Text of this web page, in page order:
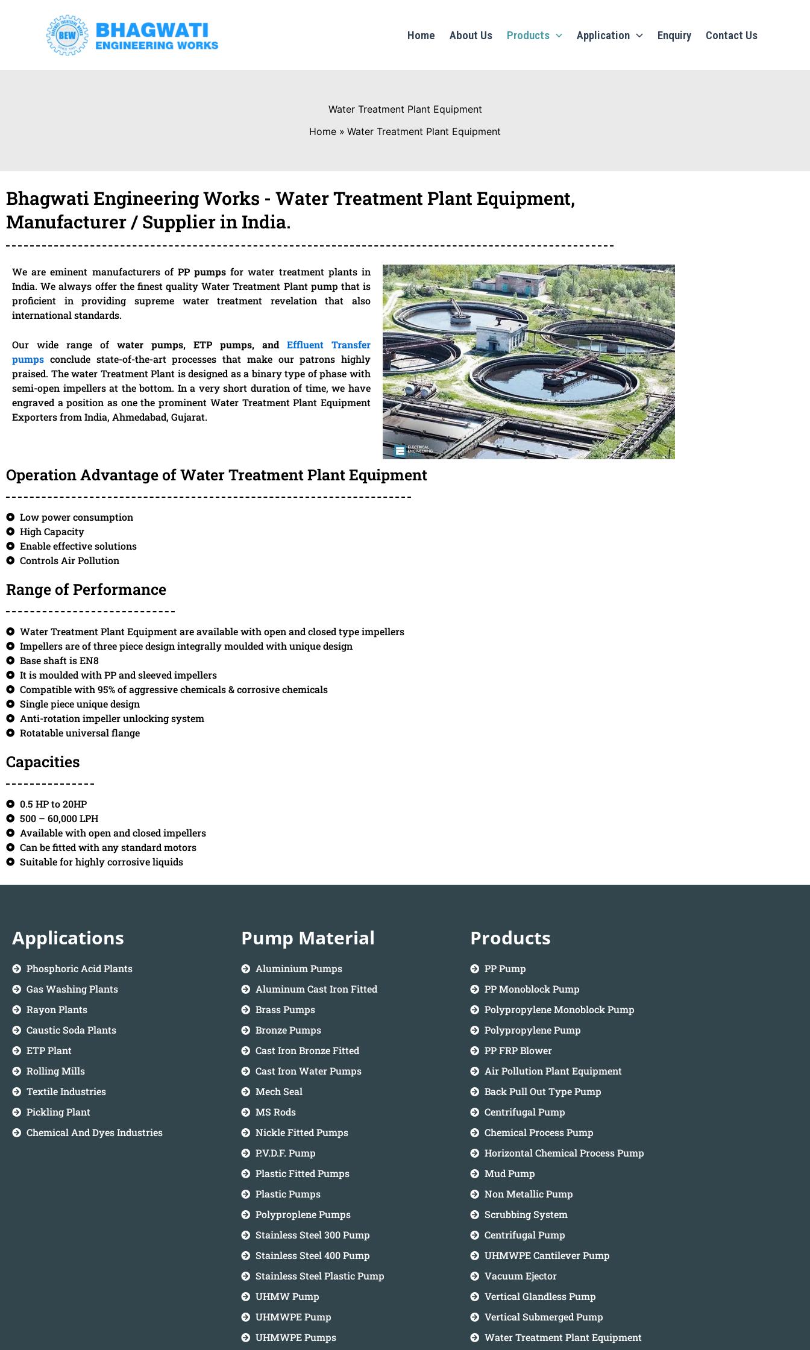
Home About Us Products Application Enquiry Contact Us
Water Treatment Plant Equipment
Home
Water Treatment Plant Equipment
Bhagwati Engineering Works - Water Treatment Plant Equipment,
Manufacturer / Supplier in India.
We are eminent manufacturers of PP pumps for water treatment plants in
India. We always offer the finest quality Water Treatment Plant pump that is
proficient in providing supreme water treatment revelation that also
international standards.
Our wide range of water pumps, ETP pumps, and Effluent Transfer
pumps conclude state-of-the-art processes that make our patrons highly
praised. The water Treatment Plant is designed as a binary type of phase with
semi-open impellers at the bottom. In a very short duration of time, we have
engraved a position as one the prominent Water Treatment Plant Equipment
Exporters from India, Ahmedabad, Gujarat.
Operation Advantage of Water Treatment Plant Equipment
Low power consumption
High Capacity
Enable effective solutions
Controls Air Pollution
Range of Performance
Water Treatment Plant Equipment are available with open and closed type impellers
Impellers are of three piece design integrally moulded with unique design
Base shaft is EN8
It is moulded with PP and sleeved impellers
Compatible with 95% of aggressive chemicals & corrosive chemicals
Single piece unique design
Anti-rotation impeller unlocking system
Rotatable universal flange
Capacities
0.5 HP to 20HP
500 – 60,000 LPH
Available with open and closed impellers
Can be fitted with any standard motors
Suitable for highly corrosive liquids
Applications
Phosphoric Acid Plants
Gas Washing Plants
Rayon Plants
Caustic Soda Plants
ETP Plant
Rolling Mills
Textile Industries
Pickling Plant
Chemical And Dyes Industries
Pump Material
Aluminium Pumps
Aluminum Cast Iron Fitted
Brass Pumps
Bronze Pumps
Cast Iron Bronze Fitted
Cast Iron Water Pumps
Mech Seal
MS Rods
Nickle Fitted Pumps
P.V.D.F. Pump
Plastic Fitted Pumps
Plastic Pumps
Polyproplene Pumps
Stainless Steel 300 Pump
Stainless Steel 400 Pump
Stainless Steel Plastic Pump
UHMW Pump
UHMWPE Pump
UHMWPE Pumps
Products
PP Pump
PP Monoblock Pump
Polypropylene Monoblock Pump
Polypropylene Pump
PP FRP Blower
Air Pollution Plant Equipment
Back Pull Out Type Pump
Centrifugal Pump
Chemical Process Pump
Horizontal Chemical Process Pump
Mud Pump
Non Metallic Pump
Scrubbing System
Centrifugal Pump
UHMWPE Cantilever Pump
Vacuum Ejector
Vertical Glandless Pump
Vertical Submerged Pump
Water Treatment Plant Equipment